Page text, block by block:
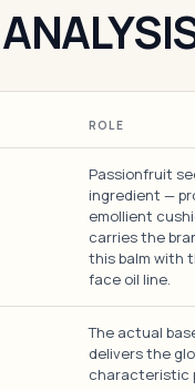
ROLE
Passionfruit
ingredient —
emollient
carries the
this balm with
face oil line.
The actual
delivers the
characteristic